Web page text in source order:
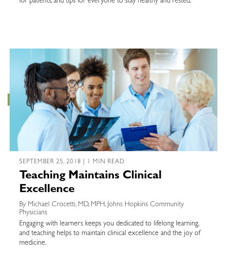
SEPTEMBER 25, 2018 | 1 MIN READ
Teaching Maintains Clinical
Excellence
By Michael Crocetti, MD, MPH, Johns Hopkins Community
Physicians
Engaging with learners keeps you dedicated to lifelong learning,
and teaching helps to maintain clinical excellence and the joy of
medicine.